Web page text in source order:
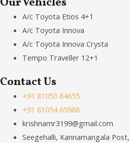
A/c Toyota Etios 4+1
A/c Toyota Innova
A/c Toyota Innova Crysta
Tempo Traveller 12+1
Contact Us
+91 81053 84655
+91 81054 65988
krishnamr3199@gmail.com
Seegehalli, Kannamangala